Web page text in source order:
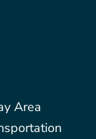
Area